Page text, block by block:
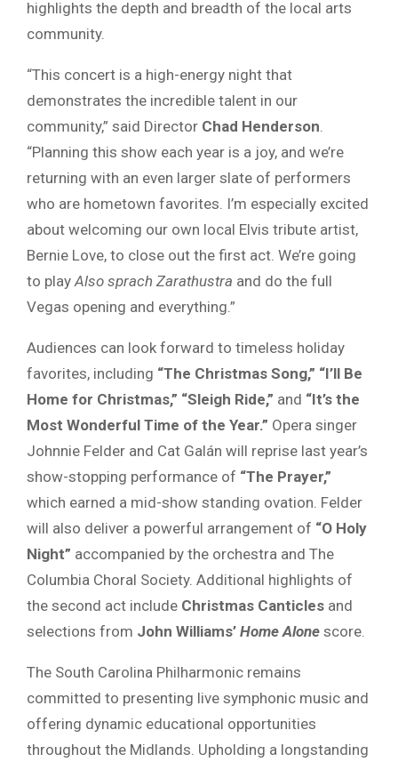
highlights the depth and breadth of the local arts
community.
“This concert is a high-energy night that
demonstrates the incredible talent in our
community,” said Director Chad Henderson
“Planning this show each year is a joy, and we’re
returning with an even larger slate of performers
who are hometown favorites. I’m especially excited
about welcoming our own local Elvis tribute artist,
Bernie Love, to close out the first act. We’re going
to play Also sprach Zarathustra and do the full
Vegas opening and everything.”
Audiences can look forward to timeless holiday
favorites, including “The Christmas Song,” “I’ll Be
Home for Christmas,” “Sleigh Ride,” and “It’s the
Most Wonderful Time of the Year.” Opera singer
Johnnie Felder and Cat Galán will reprise last year’s
show-stopping performance of “The Prayer,”
which earned a mid-show standing ovation. Felder
will also deliver a powerful arrangement of “O Holy
Night” accompanied by the orchestra and The
Columbia Choral Society. Additional highlights of
the second act include Christmas Canticles and
selections from John Williams’ Home Alone score.
The South Carolina Philharmonic remains
committed to presenting live symphonic music and
offering dynamic educational opportunities
throughout the Midlands. Upholding a longstanding